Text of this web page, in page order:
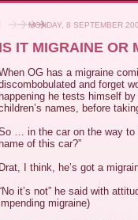
MONDAY, 8 SEPTEMBER
IS IT MIGRAINE OR
OG has a migraine
and forget
happening he tests himself
names, before
… in the car on the way to
of this car?”
Drat, I think, he’s got a
it’s not” he said with
migraine)